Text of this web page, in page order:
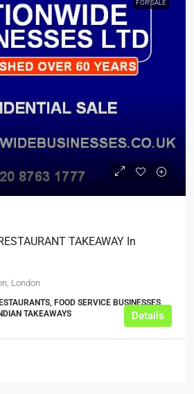
FOR SALE
TAKEAWAY In
London
FOOD SERVICE BUSINESSES,
TAKEAWAYS
Details